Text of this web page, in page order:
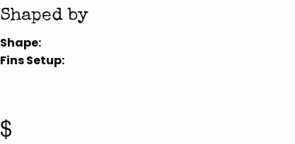
Shaped by
Shape:
Fins Setup:
$